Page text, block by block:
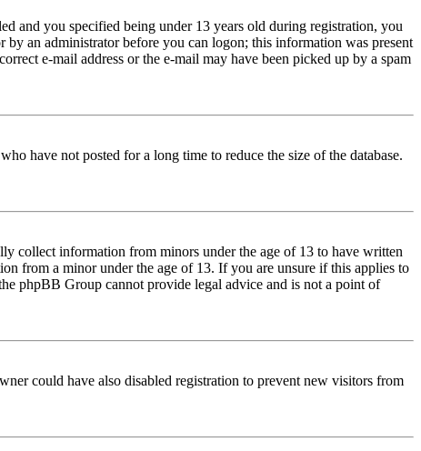
and you specified being under 13 years old during registration, you
an administrator before you can logon; this information was present
e-mail address or the e-mail may have been picked up by a spam
have not posted for a long time to reduce the size of the database.
collect information from minors under the age of 13 to have written
from a minor under the age of 13. If you are unsure if this applies to
phpBB Group cannot provide legal advice and is not a point of
could have also disabled registration to prevent new visitors from